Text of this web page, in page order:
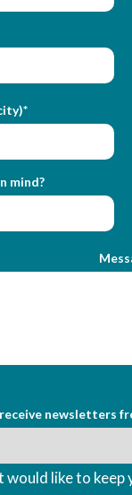
mind?
newsletters
like to